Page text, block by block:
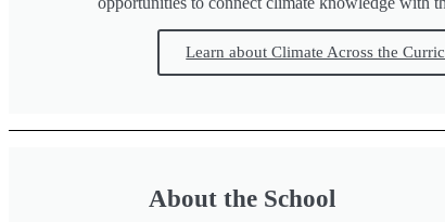
Learn about Climate Across the
About the School